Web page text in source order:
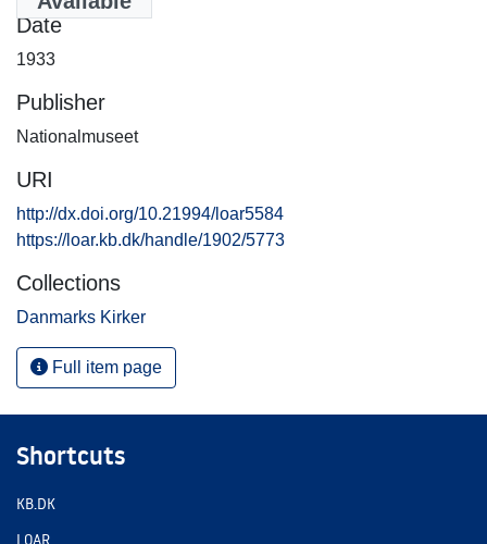
Date
1933
Publisher
Nationalmuseet
URI
http://dx.doi.org/10.21994/loar5584
https://loar.kb.dk/handle/1902/5773
Collections
Danmarks Kirker
Full item page
Shortcuts
KB.DK
LOAR